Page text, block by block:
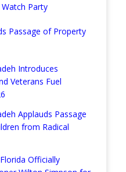
Party
Passage of Property
Introduces
Veterans Fuel
Applauds Passage
from Radical
Officially